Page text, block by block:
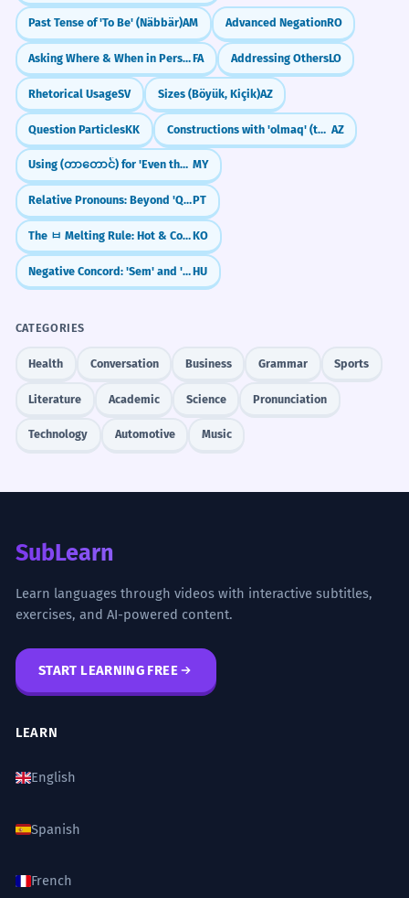
Past Tense of 'To Be' (Näbbär)AM Advanced NegationRO
Asking Where & When in Persian: kojā and keyFA Addressing OthersLO
Rhetorical UsageSV Sizes (Böyük, Kiçik)AZ
Question ParticlesKK Constructions with 'olmaq' (to be/become) AZ
Using (တာတောင်) for 'Even though' MY
Relative Pronouns: Beyond 'Que' (Cujo, O Qual, Quem)PT
The ㅂ Melting Rule: Hot & Cold Verbs (chupda/chuwoyo)KO
Negative Concord: 'Sem' and 'Senki'HU
CATEGORIES
Health Conversation Business Grammar Sports
Literature Academic Science Pronunciation
Technology Automotive Music
SubLearn
Learn languages through videos with interactive subtitles,
exercises, and AI-powered content.
START LEARNING FREE
LEARN
English
Spanish
French